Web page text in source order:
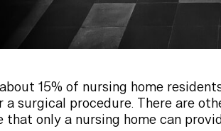
15% of nursing home
surgical procedure. There are
only a nursing home can